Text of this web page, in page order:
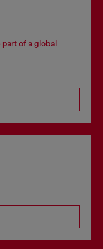
of a global